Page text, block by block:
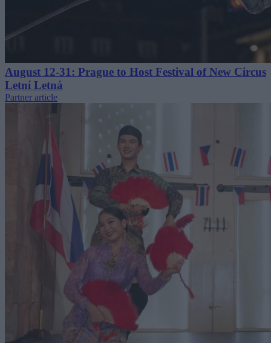
August 12-31: Prague to Host Festival of New Circus
Letní Letná
Partner article